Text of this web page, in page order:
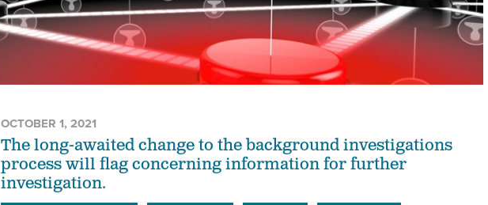
OCTOBER 1, 2021
The long-awaited change to the background investigations
process will flag concerning information for further
investigation.